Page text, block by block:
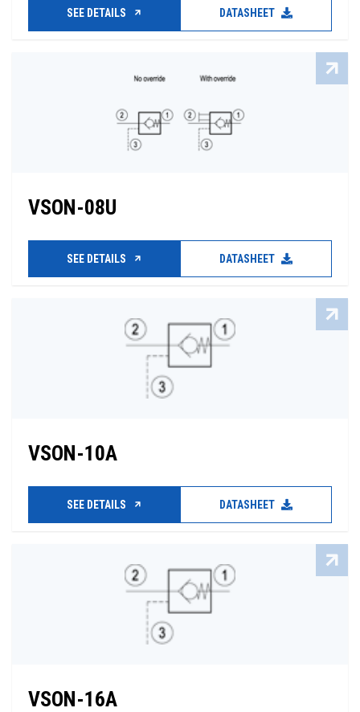
SEE DETAILS DATASHEET
VSON-08U
SEE DETAILS DATASHEET
VSON-10A
SEE DETAILS DATASHEET
VSON-16A